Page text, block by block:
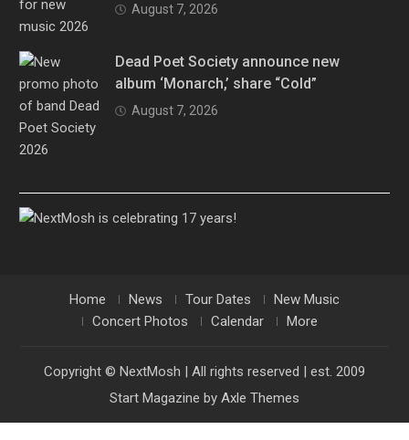
August 7, 2026
Dead Poet Society announce new
album ‘Monarch,’ share “Cold”
August 7, 2026
Home News Tour Dates
New Music
Concert Photos
Calendar More
Copyright © NextMosh | All rights reserved | est. 2009
Start Magazine by Axle Themes